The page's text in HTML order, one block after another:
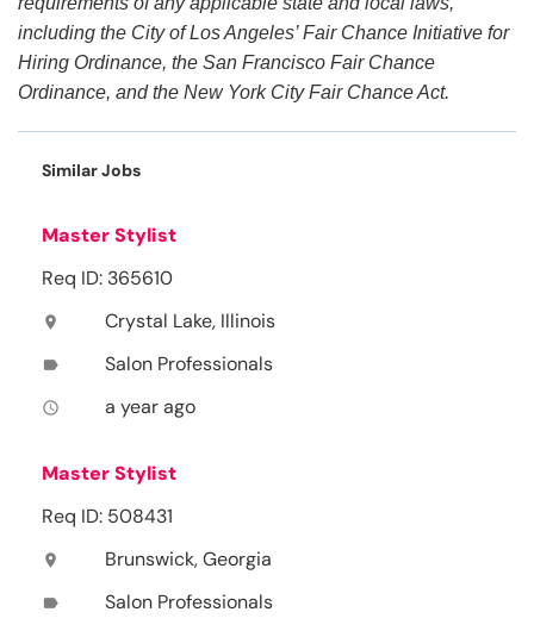
including the City of Los Angeles’ Fair Chance Initiative for
Hiring Ordinance, the San Francisco Fair Chance
Ordinance, and the New York City Fair Chance Act.
Similar Jobs
Master Stylist
Req ID: 365610
location_on Crystal Lake, Illinois
label Salon Professionals
access_time a year ago
Master Stylist
Req ID: 508431
location_on Brunswick, Georgia
label Salon Professionals